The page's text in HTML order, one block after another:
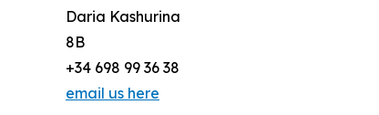
Daria Kashurina
8B
+34 698 99 36 38
email us here